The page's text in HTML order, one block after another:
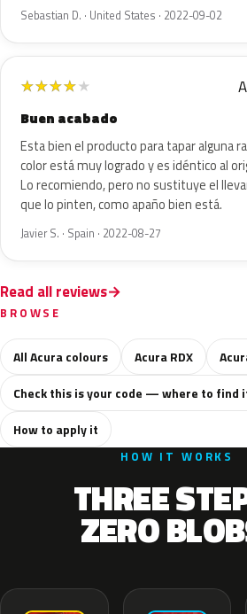
Sebastian D. · United States · 2022-09-02
★★★★★
Buen acabado
Esta bien el producto para tapar alguna
color está muy logrado y es idéntico al
Lo recomiendo, pero no sustituye el
que lo pinten, como apaño bien está.
Javier S. · Spain · 2022-08-27
Read all reviews
BROWSE
All Acura colours Acura RDX
Check this is your code — where to find
How to apply it
HOW IT WORKS
THREE
ZERO